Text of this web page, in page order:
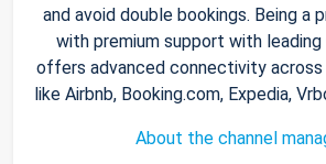
and avoid double bookings. Being a
with premium support with leading
offers advanced connectivity across
like Airbnb, Booking.com, Expedia,
About the channel